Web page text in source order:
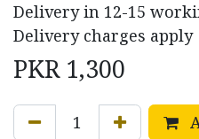
Delivery in 12-15
Delivery charges apply
PKR 1,300